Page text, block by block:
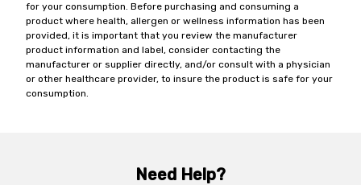
for your consumption. Before purchasing and consuming a
product where health, allergen or wellness information has been
provided, it is important that you review the manufacturer
product information and label, consider contacting the
manufacturer or supplier directly, and/or consult with a physician
or other healthcare provider, to insure the product is safe for your
consumption.
Need Help?